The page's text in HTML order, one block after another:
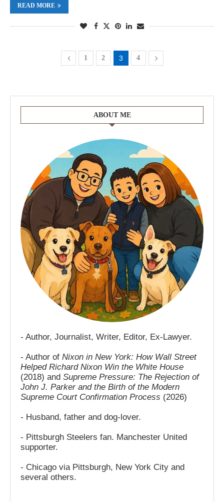
READ MORE
1 2 3 4
ABOUT ME
- Author, Journalist, Writer, Editor, Ex-Lawyer.
- Author of Nixon in New York: How Wall Street
Helped Richard Nixon Win the White House
(2018) and Supreme Pressure: The Rejection of
John J. Parker and the Birth of the Modern
Supreme Court Confirmation Process (2026)
- Husband, father and dog-lover.
- Pittsburgh Steelers fan. Manchester United
supporter.
- Chicago via Pittsburgh, New York City and
several others.